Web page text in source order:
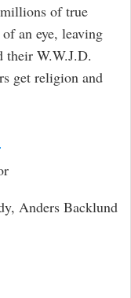
of true
an eye, leaving
their W.W.J.D.
get religion and
Anders Backlund